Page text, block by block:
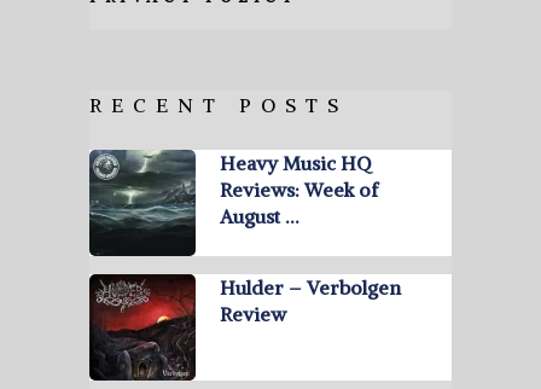
RECENT POSTS
Heavy Music HQ
Reviews: Week of
August …
Hulder – Verbolgen
Review